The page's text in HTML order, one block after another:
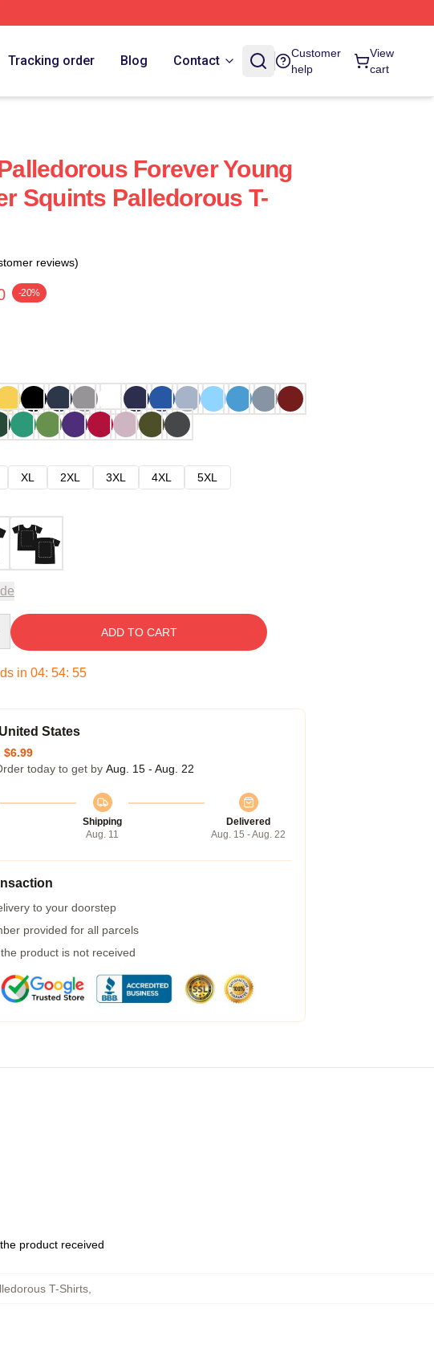
Tracking order Blog Contact
Customer
help
View
cart
Forever Young
Squints Palledorous T-
reviews)
-20%
XL 2XL 3XL 4XL
5XL
ADD TO CART
in 04: 54: 54
States
$6.99
today to get by Aug. 15 - Aug. 22
Shipping
Aug. 11
Delivered
Aug. 15 - Aug. 22
to your doorstep
provided for all parcels
product is not received
product received
T-Shirts,